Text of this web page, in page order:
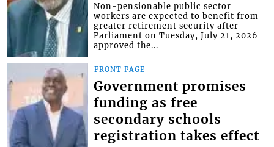
Non-pensionable public sector
workers are expected to benefit from
greater retirement security after
Parliament on Tuesday, July 21, 2026
approved the...
FRONT PAGE
Government promises
funding as free
secondary schools
registration takes effect